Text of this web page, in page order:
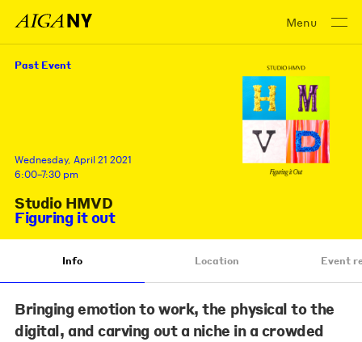
Menu
Past Event
Wednesday, April 21 2021
6:00–7:30 pm
Studio HMVD
Figuring it out
Info Location Event
Bringing emotion to work, the physical to the
digital, and carving out a niche in a crowded